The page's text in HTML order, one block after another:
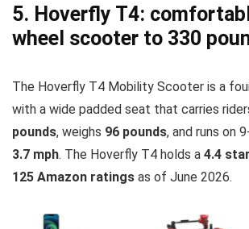
5. Hoverfly T4:
wheel scooter to 330
The Hoverfly T4 Mobility Scooter is a
with a wide padded seat that carries
pounds, weighs 96 pounds, and runs on
3.7 mph. The Hoverfly T4 holds a 4.4 star
125 Amazon ratings as of June 2026.